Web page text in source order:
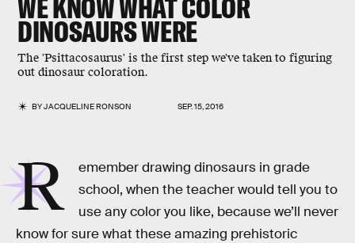
WE KNOW WHAT COLOR
DINOSAURS WERE
The 'Psittacosaurus' is the first step we've taken to figuring
out dinosaur coloration.
BYJACQUELINE RONSON SEP. 15, 2016
R
emember drawing dinosaurs in grade
school, when the teacher would tell you to
use any color you like, because we’ll never
know for sure what these amazing prehistoric